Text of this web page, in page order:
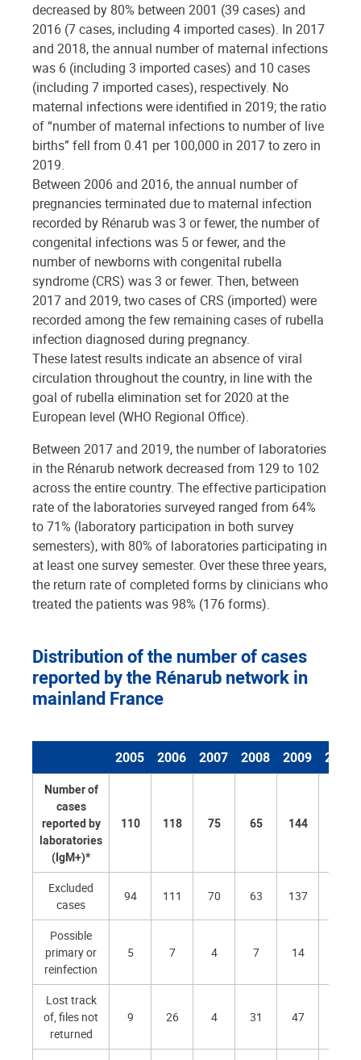
decreased by 80% between 2001 (39 cases) and
2016 (7 cases, including 4 imported cases). In 2017
and 2018, the annual number of maternal infections
was 6 (including 3 imported cases) and 10 cases
(including 7 imported cases), respectively. No
maternal infections were identified in 2019; the ratio
of “number of maternal infections to number of live
births” fell from 0.41 per 100,000 in 2017 to zero in
2019.
Between 2006 and 2016, the annual number of
pregnancies terminated due to maternal infection
recorded by Rénarub was 3 or fewer, the number of
congenital infections was 5 or fewer, and the
number of newborns with congenital rubella
syndrome (CRS) was 3 or fewer. Then, between
2017 and 2019, two cases of CRS (imported) were
recorded among the few remaining cases of rubella
infection diagnosed during pregnancy.
These latest results indicate an absence of viral
circulation throughout the country, in line with the
goal of rubella elimination set for 2020 at the
European level (WHO Regional Office).
Between 2017 and 2019, the number of laboratories
in the Rénarub network decreased from 129 to 102
across the entire country. The effective participation
rate of the laboratories surveyed ranged from 64%
to 71% (laboratory participation in both survey
semesters), with 80% of laboratories participating in
at least one survey semester. Over these three years,
the return rate of completed forms by clinicians who
treated the patients was 98% (176 forms).
Distribution of the number of cases
reported by the Rénarub network in
mainland France
2005 2006 2007 2008 2009 2010
Number of
cases
reported by
laboratories
(IgM+)*
110 118 75 65 144
Excluded
cases
94 111 70 63 137
Possible
primary or
reinfection
5 7 4 7 14
Lost track
of, files not
returned
9 26 4 31 47